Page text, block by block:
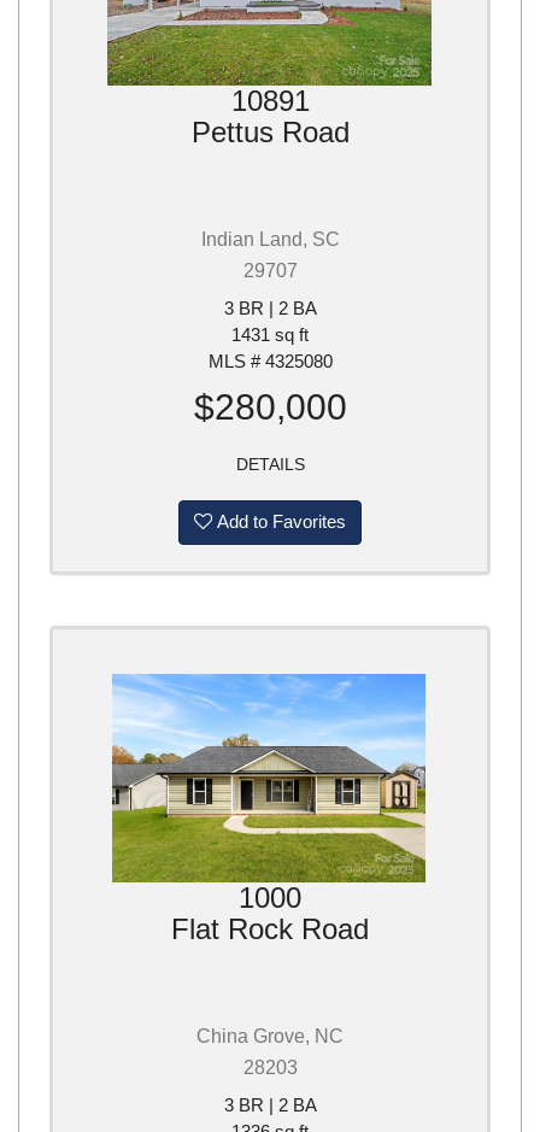
10891
Pettus Road
Indian Land, SC
29707
3 BR | 2 BA
1431 sq ft
MLS # 4325080
$280,000
DETAILS
Add to Favorites
1000
Flat Rock Road
China Grove, NC
28203
3 BR | 2 BA